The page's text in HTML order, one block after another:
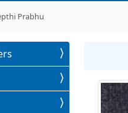
Prabhu